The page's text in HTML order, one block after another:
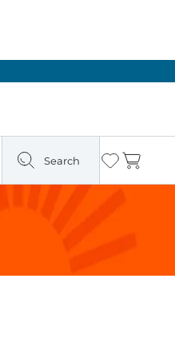
Search Wishlist
Cart